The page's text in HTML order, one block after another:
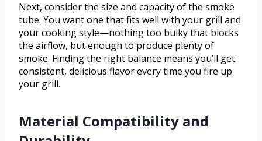
Next, consider the size and capacity of the smoke
tube. You want one that fits well with your grill and
your cooking style—nothing too bulky that blocks
the airflow, but enough to produce plenty of
smoke. Finding the right balance means you’ll get
consistent, delicious flavor every time you fire up
your grill.
Material Compatibility and